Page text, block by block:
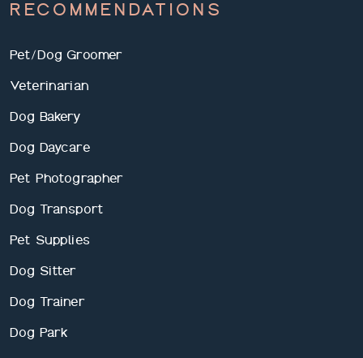
RECOMMENDATIONS
Pet/Dog Groomer
Veterinarian
Dog Bakery
Dog Daycare
Pet Photographer
Dog Transport
Pet Supplies
Dog Sitter
Dog Trainer
Dog Park